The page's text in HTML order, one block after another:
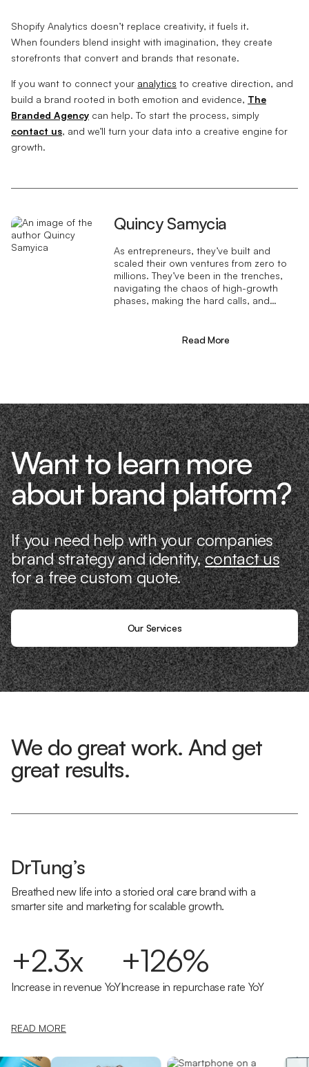
Shopify Analytics doesn’t replace creativity, it fuels it.
When founders blend insight with imagination, they create
storefronts that convert and brands that resonate.
If you want to connect your analytics to creative direction, and
build a brand rooted in both emotion and evidence, The
Branded Agency can help. To start the process, simply
contact us, and we’ll turn your data into a creative engine for
growth.
Quincy Samycia
As entrepreneurs, they’ve built and
scaled their own ventures from zero to
millions. They’ve been in the trenches,
navigating the chaos of high-growth
phases, making the hard calls, and
different—we don’t just “consult,” we
Read More
Want to learn more
about brand platform?
If you need help with your companies
brand strategy and identity,contact us
for a free custom quote.
Our Services
We do great work. And get
great results.
DrTung’s
Breathed new life into a storied oral care brand with a
smarter site and marketing for scalable growth.
+2.3x
Increase in revenue YoY
+126%
Increase in repurchase rate YoY
READ MORE